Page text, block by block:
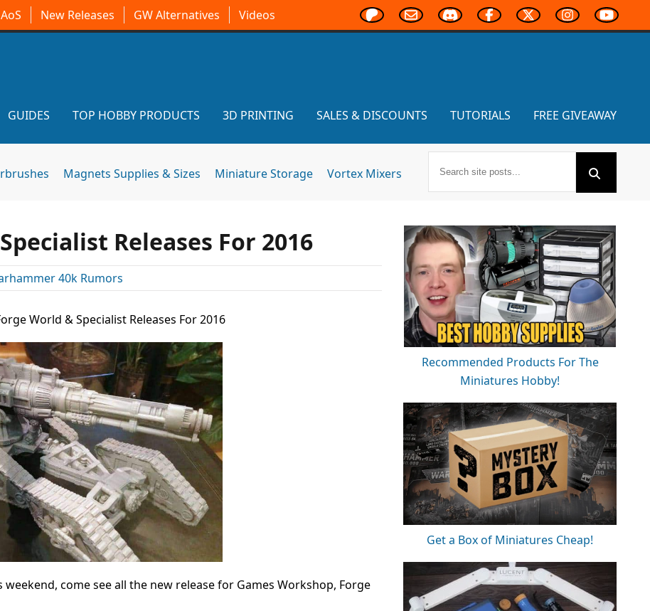
AoS New Releases GW Alternatives Videos
GUIDES TOP HOBBY PRODUCTS 3D PRINTING SALES & DISCOUNTS TUTORIALS FREE GIVEAWAY
Magnets Supplies & Sizes Miniature Storage Vortex Mixers
Releases For 2016
40k Rumors
World & Specialist Releases For 2016
come see all the new release for Games Workshop, Forge
Recommended Products For The
Miniatures Hobby!
Get a Box of Miniatures Cheap!